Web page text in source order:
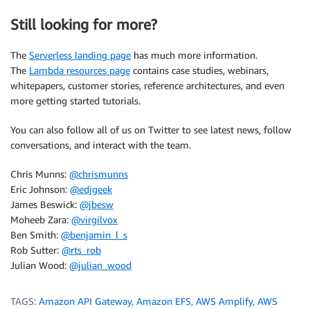
Still looking for more?
The Serverless landing page has much more information.
The Lambda resources page contains case studies, webinars,
whitepapers, customer stories, reference architectures, and even
more getting started tutorials.
You can also follow all of us on Twitter to see latest news, follow
conversations, and interact with the team.
Chris Munns: @chrismunns
Eric Johnson: @edjgeek
James Beswick: @jbesw
Moheeb Zara: @virgilvox
Ben Smith: @benjamin_l_s
Rob Sutter: @rts_rob
Julian Wood: @julian_wood
TAGS: Amazon API Gateway, Amazon EFS, AWS Amplify, AWS